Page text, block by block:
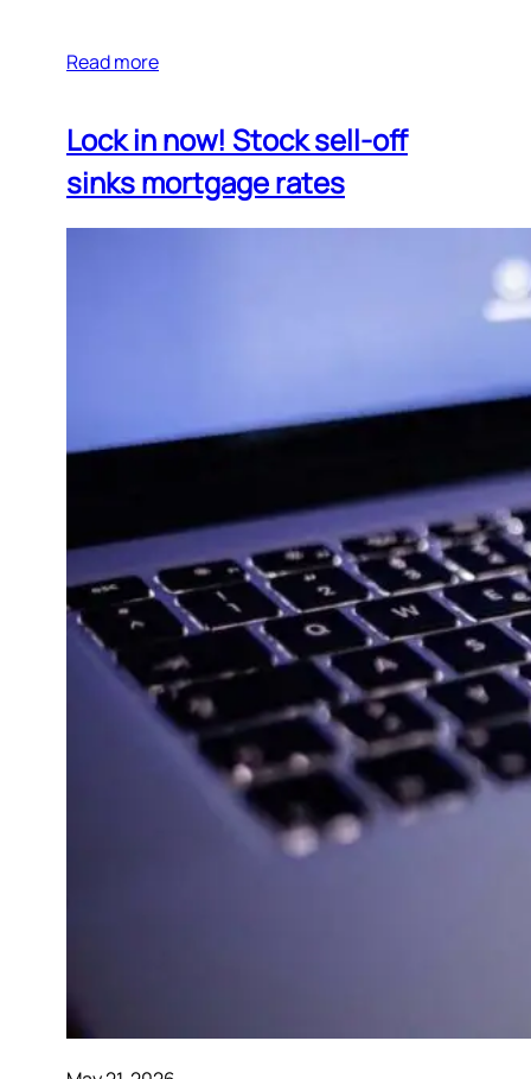
Read more
Lock in now! Stock sell-off
sinks mortgage rates